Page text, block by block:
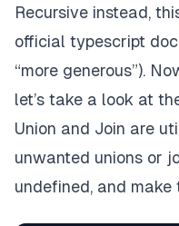
Recursive instead,
official typescript
“more generous”).
let’s take a look at
Union and Join are
unwanted unions or
undefined, and make